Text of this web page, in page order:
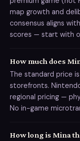
map growth and
consensus aligns
scores — start with
How much does
The standard price
storefronts.
regional pricing —
No in-game
How long is Mina